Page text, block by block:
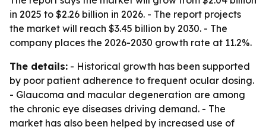
in 2025 to $2.26 billion in 2026. - The report projects
the market will reach $3.45 billion by 2030. - The
company places the 2026-2030 growth rate at 11.2%.
The details: - Historical growth has been supported
by poor patient adherence to frequent ocular dosing.
- Glaucoma and macular degeneration are among
the chronic eye diseases driving demand. - The
market has also been helped by increased use of